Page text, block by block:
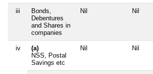
iii
Bonds,
Debentures
and Shares in
companies
Nil Nil
iv
(a)
NSS, Postal
Savings etc
Nil Nil